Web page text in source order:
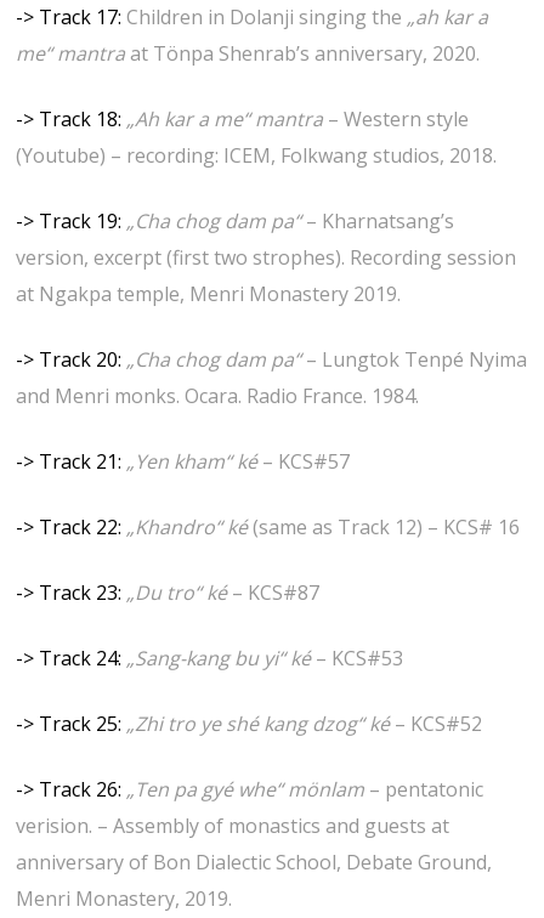
-> Track 17: Children in Dolanji singing the „ah kar a
me“ mantraat Tönpa Shenrab’s anniversary, 2020.
-> Track 18: „Ah kar a me“ mantra – Western style
(Youtube) – recording: ICEM, Folkwang studios, 2018.
-> Track 19: „Cha chog dam pa“– Kharnatsang’s
version, excerpt (first two strophes). Recording session
at Ngakpa temple, Menri Monastery 2019.
-> Track 20: „Cha chog dam pa“– Lungtok Tenpé Nyima
and Menri monks. Ocara. Radio France. 1984.
-> Track 21: „Yen kham“ ké– KCS#57
-> Track 22: „Khandro“ ké(same as Track 12) – KCS# 16
-> Track 23: „Du tro“ ké– KCS#87
-> Track 24: „Sang-kang bu yi“ ké– KCS#53
-> Track 25: „Zhi tro ye shé kang dzog“ ké– KCS#52
-> Track 26: „Ten pa gyé whe“ mönlam – pentatonic
verision. – Assembly of monastics and guests at
anniversary of Bon Dialectic School, Debate Ground,
Menri Monastery, 2019.